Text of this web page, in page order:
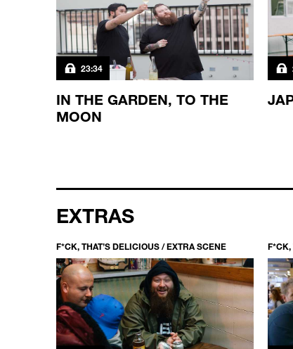
23:34
IN THE GARDEN, TO THE
MOON
EXTRAS
F*CK, THAT’S DELICIOUS / EXTRA SCENE F*CK,